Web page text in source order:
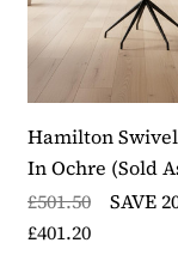
Hamilton
In Ochre (Sold
£501.50
SAVE
£401.20